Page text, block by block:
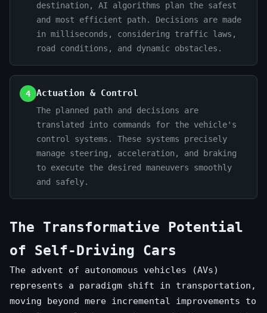
destination, AI algorithms plan the safest
and most efficient path. Decisions are made
in milliseconds, considering traffic laws,
road conditions, and dynamic obstacles.
4 Actuation & Control
The planned path and decisions are
translated into commands for the vehicle's
control systems. These systems precisely
manage steering, acceleration, and braking
to execute the desired maneuvers smoothly
and safely.
The Transformative Potential
of Self-Driving Cars
The advent of autonomous vehicles (AVs)
represents a paradigm shift in transportation,
moving beyond mere incremental improvements to